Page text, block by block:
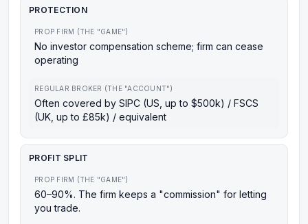
PROTECTION
PROP FIRM (THE "GAME")
No investor compensation scheme; firm can cease
operating
REGULAR BROKER (THE "ACCOUNT")
Often covered by SIPC (US, up to $500k) / FSCS
(UK, up to £85k) / equivalent
PROFIT SPLIT
PROP FIRM (THE "GAME")
60–90%. The firm keeps a "commission" for letting
you trade.